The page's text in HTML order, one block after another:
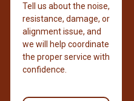
Tell us about the noise,
resistance, damage, or
alignment issue, and
we will help coordinate
the proper service with
confidence.